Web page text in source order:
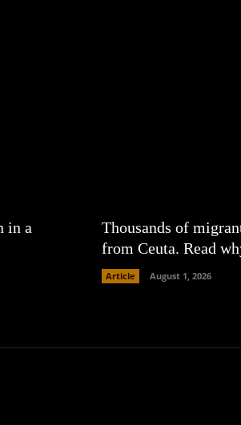
in a
Thousands of
from Ceuta. Read
Article August 1, 2026